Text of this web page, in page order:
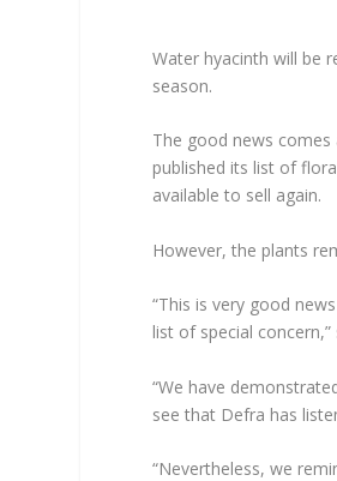
Water hyacinth will be
season.
The good news
published its list of
available to sell again.
However, the plants
“This is very good
list of special
“We have
see that Defra has
“Nevertheless, we